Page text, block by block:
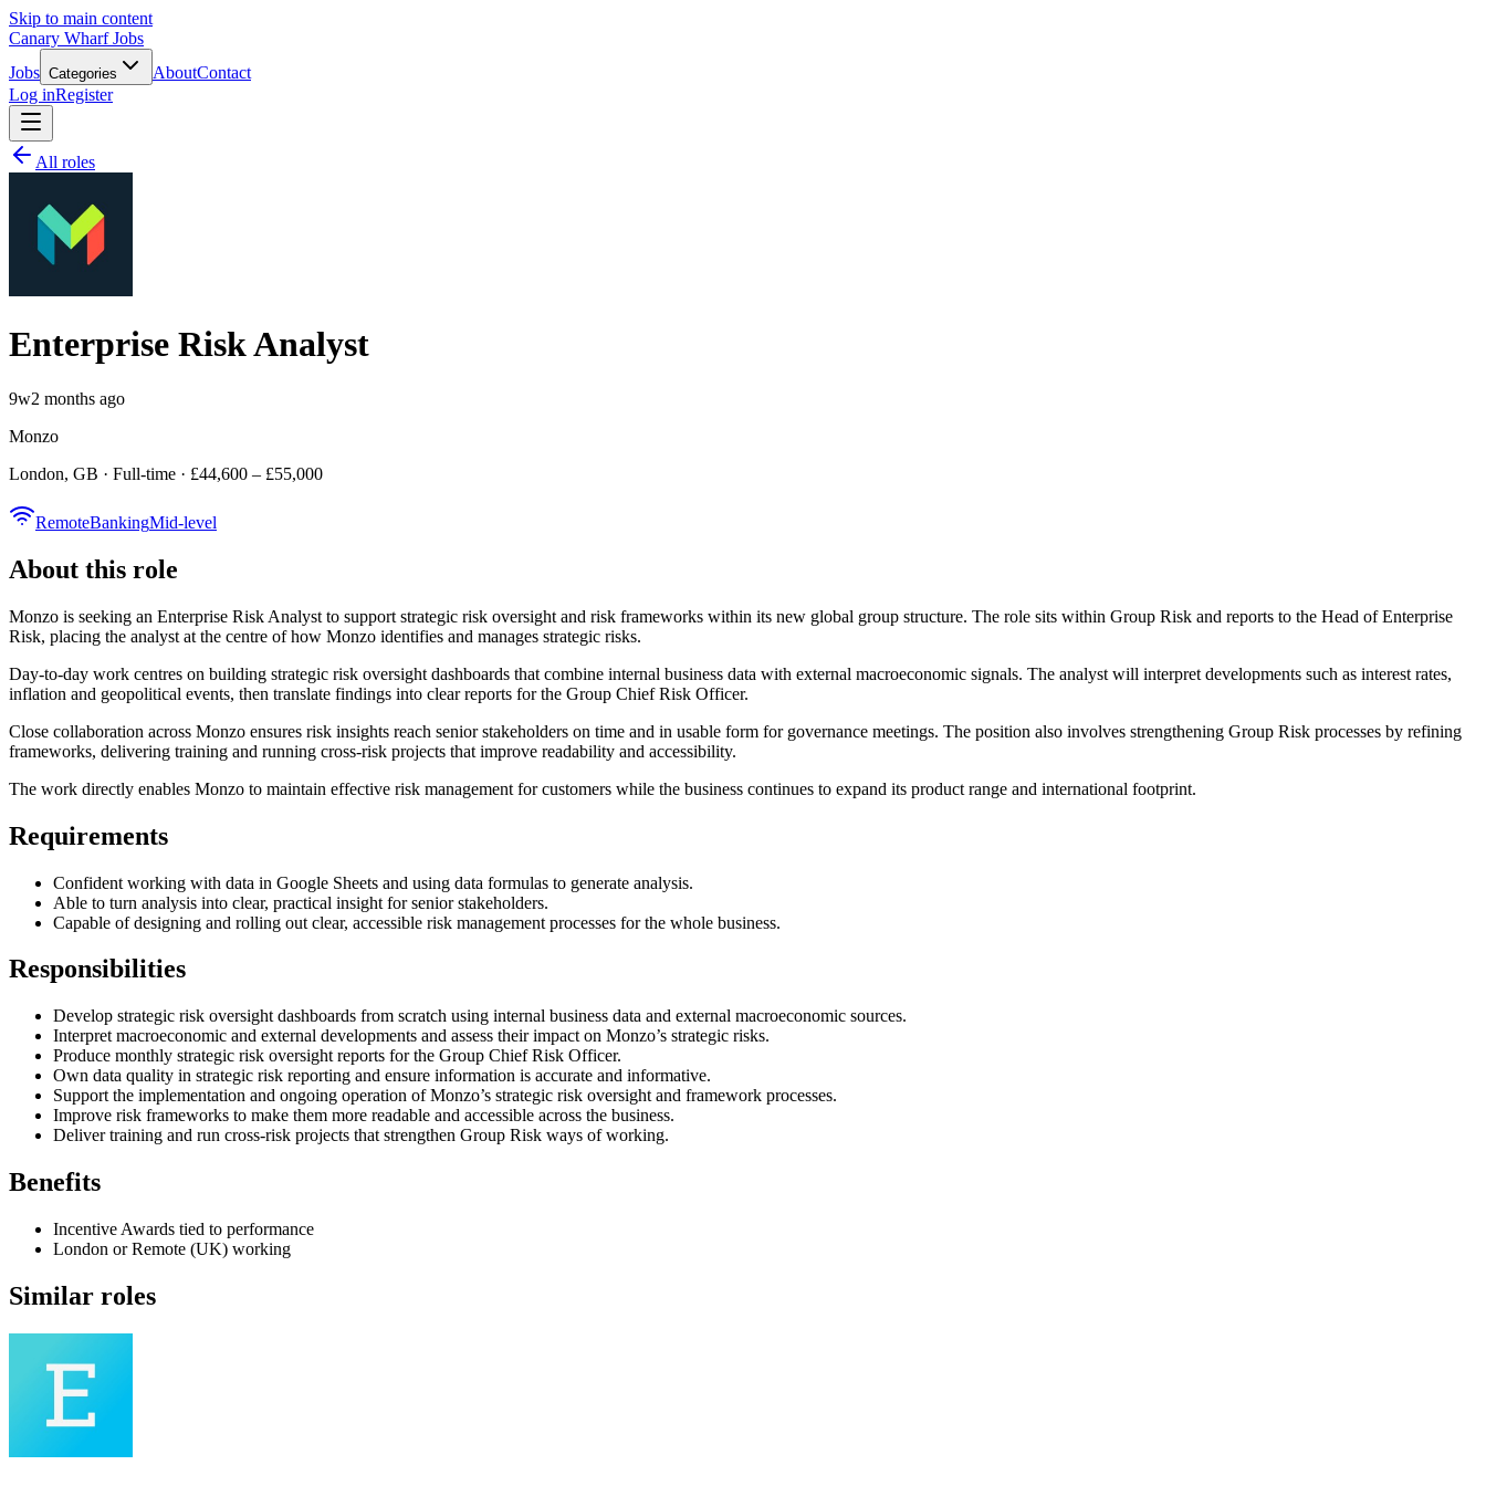
Skip to main content
Canary Wharf Jobs
Jobs Categories AboutContact
Log inRegister
All roles
Enterprise Risk Analyst
9w2 months ago
Monzo
London, GB · Full-time · £44,600 – £55,000
RemoteBankingMid-level
About this role
Monzo is seeking an Enterprise Risk Analyst to support strategic risk oversight and risk frameworks within its new global group structure. The role sits within Group Risk and reports to the Head of Enterprise
Risk, placing the analyst at the centre of how Monzo identifies and manages strategic risks.
Day-to-day work centres on building strategic risk oversight dashboards that combine internal business data with external macroeconomic signals. The analyst will interpret developments such as interest rates,
inflation and geopolitical events, then translate findings into clear reports for the Group Chief Risk Officer.
Close collaboration across Monzo ensures risk insights reach senior stakeholders on time and in usable form for governance meetings. The position also involves strengthening Group Risk processes by refining
frameworks, delivering training and running cross-risk projects that improve readability and accessibility.
The work directly enables Monzo to maintain effective risk management for customers while the business continues to expand its product range and international footprint.
Requirements
Confident working with data in Google Sheets and using data formulas to generate analysis.
Able to turn analysis into clear, practical insight for senior stakeholders.
Capable of designing and rolling out clear, accessible risk management processes for the whole business.
Responsibilities
Develop strategic risk oversight dashboards from scratch using internal business data and external macroeconomic sources.
Interpret macroeconomic and external developments and assess their impact on Monzo’s strategic risks.
Produce monthly strategic risk oversight reports for the Group Chief Risk Officer.
Own data quality in strategic risk reporting and ensure information is accurate and informative.
Support the implementation and ongoing operation of Monzo’s strategic risk oversight and framework processes.
Improve risk frameworks to make them more readable and accessible across the business.
Deliver training and run cross-risk projects that strengthen Group Risk ways of working.
Benefits
Incentive Awards tied to performance
London or Remote (UK) working
Similar roles